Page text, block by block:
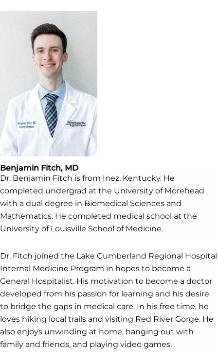
Benjamin Fitch, MD
Dr. Benjamin Fitch is from Inez, Kentucky. He
completed undergrad at the University of Morehead
with a dual degree in Biomedical Sciences and
Mathematics. He completed medical school at the
University of Louisville School of Medicine.
Dr. Fitch joined the Lake Cumberland Regional Hospital
Internal Medicine Program in hopes to become a
General Hospitalist. His motivation to become a doctor
developed from his passion for learning and his desire
to bridge the gaps in medical care. In his free time, he
loves hiking local trails and visiting Red River Gorge. He
also enjoys unwinding at home, hanging out with
family and friends, and playing video games.